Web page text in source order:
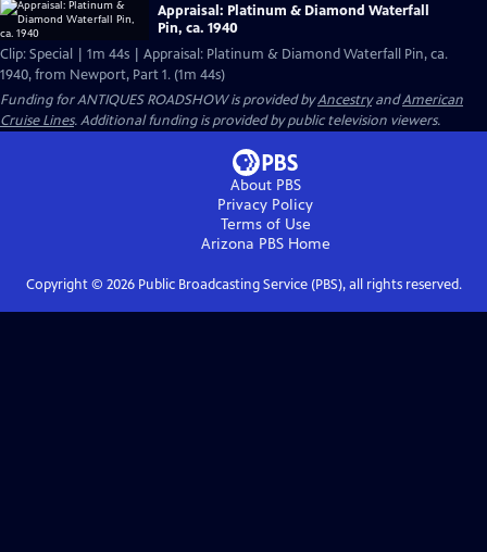
Appraisal: Platinum & Diamond Waterfall
Pin, ca. 1940
Clip: Special | 1m 44s | Appraisal: Platinum & Diamond Waterfall Pin, ca.
1940, from Newport, Part 1. (1m 44s)
Funding for ANTIQUES ROADSHOW is provided byAncestryandAmerican
Cruise Lines. Additional funding is provided by public television viewers.
About PBS
Privacy Policy
Terms of Use
Arizona PBSHome
Copyright © 2026Public Broadcasting Service (PBS), all rights reserved.